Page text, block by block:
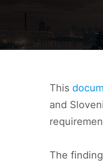
This
and
The